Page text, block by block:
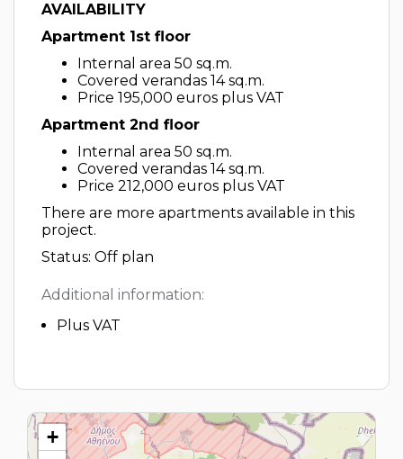
AVAILABILITY
Apartment 1st floor
Internal area 50 sq.m.
Covered verandas 14 sq.m.
Price 195,000 euros plus VAT
Apartment 2nd floor
Internal area 50 sq.m.
Covered verandas 14 sq.m.
Price 212,000 euros plus VAT
There are more apartments available in this
project.
Status: Off plan
Additional information:
Plus VAT
+